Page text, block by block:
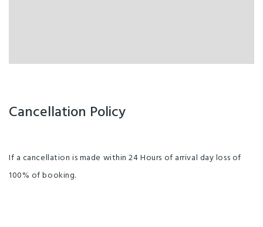
Cancellation Policy
If a cancellation is made within 24 Hours of arrival day loss of
100% of booking.